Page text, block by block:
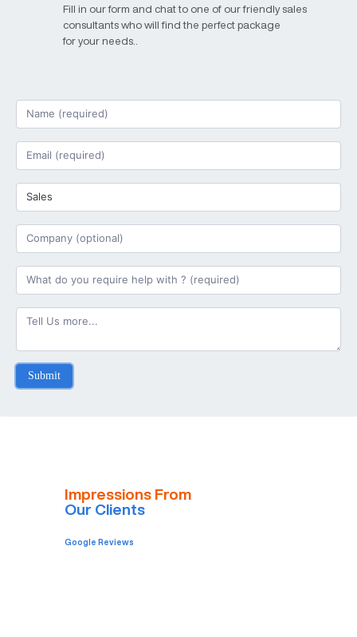
Fill in our form and chat to one of our friendly sales
consultants who will find the perfect package
for your needs..
Submit
Impressions From
Our Clients
Google Reviews